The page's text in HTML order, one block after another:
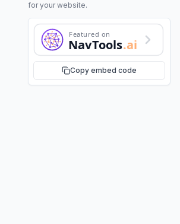
for your website.
Featured on
NavTools.ai
Copy embed code